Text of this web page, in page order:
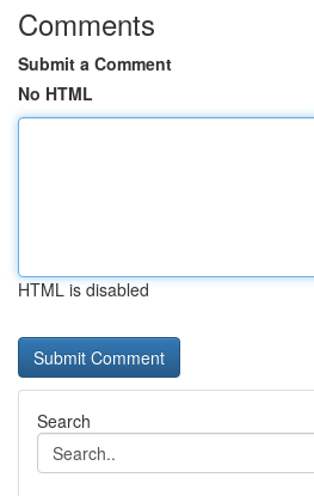
Comments
Submit a Comment
No HTML
HTML is disabled
Search